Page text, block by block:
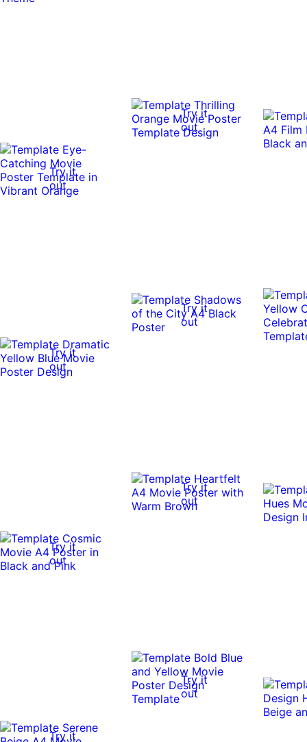
Try it
out
Try it
out
Try it
out
Try it
out
Try it
out
Try it
out
Try it
out
Try it